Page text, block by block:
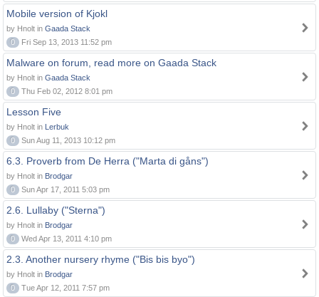
Mobile version of Kjokl
by Hnolt in Gaada Stack
0
Fri Sep 13, 2013 11:52 pm
Malware on forum, read more on Gaada Stack
by Hnolt in Gaada Stack
0
Thu Feb 02, 2012 8:01 pm
Lesson Five
by Hnolt in Lerbuk
0
Sun Aug 11, 2013 10:12 pm
6.3. Proverb from De Herra ("Marta di gåns")
by Hnolt in Brodgar
0
Sun Apr 17, 2011 5:03 pm
2.6. Lullaby ("Sterna")
by Hnolt in Brodgar
0
Wed Apr 13, 2011 4:10 pm
2.3. Another nursery rhyme ("Bis bis byo")
by Hnolt in Brodgar
0
Tue Apr 12, 2011 7:57 pm